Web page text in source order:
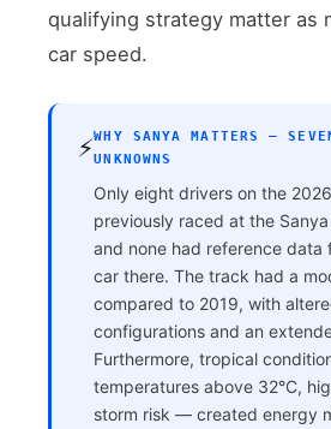
qualifying strategy matter as
car speed.
⚡WHY SANYA MATTERS —
UNKNOWNS
Only eight drivers on the
previously raced at the
and none had reference data
car there. The track had a
compared to 2019, with
configurations and an
Furthermore, tropical
temperatures above 32°C,
storm risk — created energy